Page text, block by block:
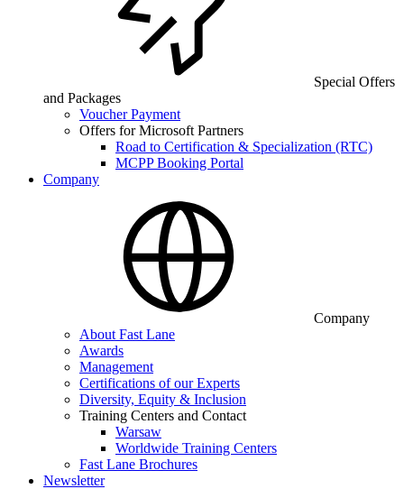
Special Offers
and Packages
Voucher Payment
Offers for Microsoft Partners
Road to Certification & Specialization (RTC)
MCPP Booking Portal
Company
Company
About Fast Lane
Awards
Management
Certifications of our Experts
Diversity, Equity & Inclusion
Training Centers and Contact
Warsaw
Worldwide Training Centers
Fast Lane Brochures
Newsletter